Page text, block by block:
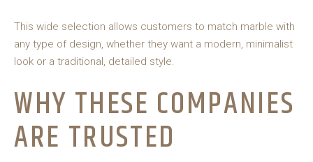
This wide selection allows customers to match marble with
any type of design, whether they want a modern, minimalist
look or a traditional, detailed style.
WHY THESE COMPANIES
ARE TRUSTED